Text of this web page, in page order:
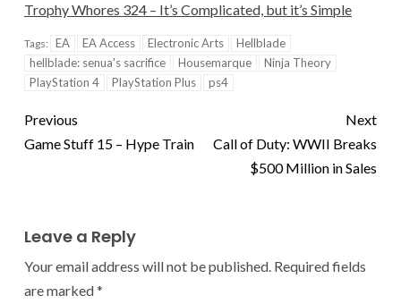
Trophy Whores 324 – It’s Complicated, but it’s Simple
Tags: EA EA Access Electronic Arts
Hellblade
hellblade: senua's sacrifice
Housemarque
Ninja Theory
PlayStation 4
PlayStation Plus ps4
Previous
Game Stuff 15 – Hype Train
Next
Call of Duty: WWII Breaks
$500 Million in Sales
Leave a Reply
Your email address will not be published. Required fields
are marked*